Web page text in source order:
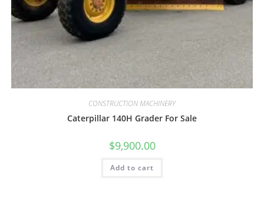
CONSTRUCTION MACHINERY
Caterpillar 140H Grader For Sale
$9,900.00
Add to cart